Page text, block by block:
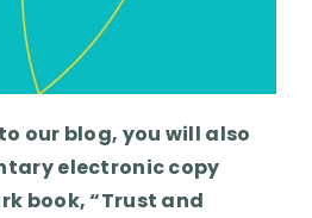
our blog, you will also
electronic copy
book, “Trust and